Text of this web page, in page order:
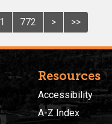
772 > >>
Resources
Accessibility
A-Z Index